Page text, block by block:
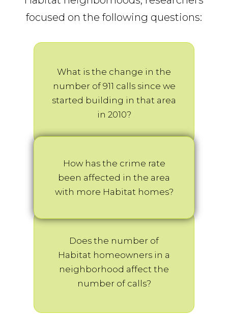
focused on the following questions:
What is the change in the
number of 911 calls since we
started building in that area
in 2010?
How has the crime rate
been affected in the area
with more Habitat homes?
Does the number of
Habitat homeowners in a
neighborhood affect the
number of calls?